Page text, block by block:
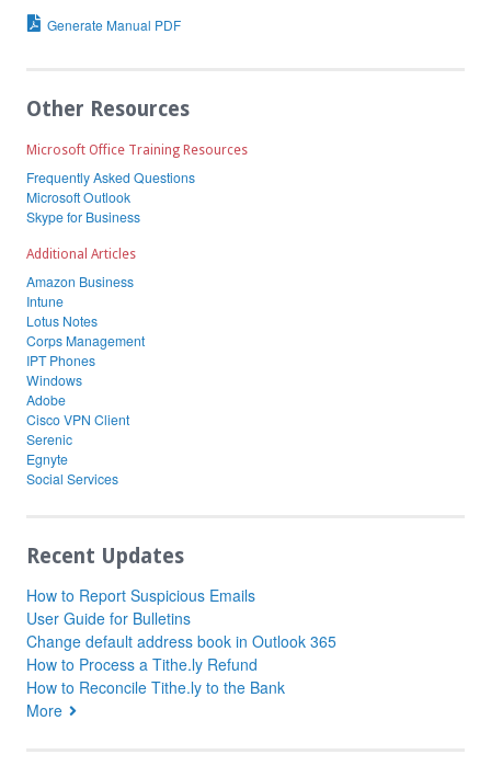
Generate Manual PDF
Other Resources
Microsoft Office Training Resources
Frequently Asked Questions
Microsoft Outlook
Skype for Business
Additional Articles
Amazon Business
Intune
Lotus Notes
Corps Management
IPT Phones
Windows
Adobe
Cisco VPN Client
Serenic
Egnyte
Social Services
Recent Updates
How to Report Suspicious Emails
User Guide for Bulletins
Change default address book in Outlook 365
How to Process a Tithe.ly Refund
How to Reconcile Tithe.ly to the Bank
More